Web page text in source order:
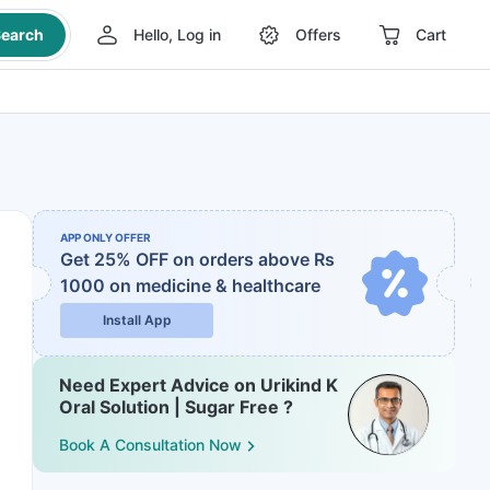
Hello, Log in Offers Cart
APP ONLY OFFER
Get 25% OFF on orders above Rs
1000 on medicine & healthcare
Install App
Need Expert Advice on Urikind K
Oral Solution | Sugar Free ?
Book A Consultation Now